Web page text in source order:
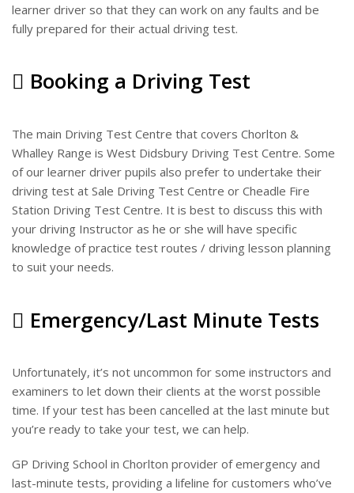
learner driver so that they can work on any faults and be
fully prepared for their actual driving test.
Booking a Driving Test
The main Driving Test Centre that covers Chorlton &
Whalley Range is West Didsbury Driving Test Centre. Some
of our learner driver pupils also prefer to undertake their
driving test at Sale Driving Test Centre or Cheadle Fire
Station Driving Test Centre. It is best to discuss this with
your driving Instructor as he or she will have specific
knowledge of practice test routes / driving lesson planning
to suit your needs.
Emergency/Last Minute Tests
Unfortunately, it’s not uncommon for some instructors and
examiners to let down their clients at the worst possible
time. If your test has been cancelled at the last minute but
you’re ready to take your test, we can help.
GP Driving School in Chorlton provider of emergency and
last-minute tests, providing a lifeline for customers who’ve